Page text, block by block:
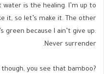
is the healing. I’m up to
it, so let’s make it. The other
green because I ain’t give up.
Never surrender.
you see that bamboo?